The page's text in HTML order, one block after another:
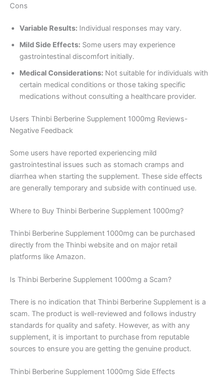
Cons
Variable Results: Individual responses may vary.
Mild Side Effects: Some users may experience
gastrointestinal discomfort initially.
Medical Considerations: Not suitable for individuals with
certain medical conditions or those taking specific
medications without consulting a healthcare provider.
Users Thinbi Berberine Supplement 1000mg Reviews-
Negative Feedback
Some users have reported experiencing mild
gastrointestinal issues such as stomach cramps and
diarrhea when starting the supplement. These side effects
are generally temporary and subside with continued use.
Where to Buy Thinbi Berberine Supplement 1000mg?
Thinbi Berberine Supplement 1000mg can be purchased
directly from the Thinbi website and on major retail
platforms like Amazon.
Is Thinbi Berberine Supplement 1000mg a Scam?
There is no indication that Thinbi Berberine Supplement is a
scam. The product is well-reviewed and follows industry
standards for quality and safety. However, as with any
supplement, it is important to purchase from reputable
sources to ensure you are getting the genuine product.
Thinbi Berberine Supplement 1000mg Side Effects